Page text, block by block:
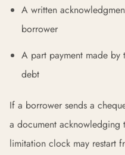
A written
borrower
A part payment made
debt
If a borrower sends a
a document acknowledging
limitation clock may restart